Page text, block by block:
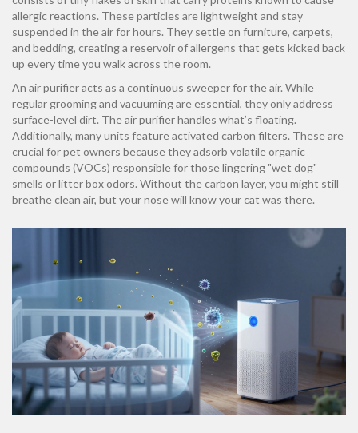
allergic reactions. These particles are lightweight and stay
suspended in the air for hours. They settle on furniture, carpets,
and bedding, creating a reservoir of allergens that gets kicked back
up every time you walk across the room.
An air purifier acts as a continuous sweeper for the air. While
regular grooming and vacuuming are essential, they only address
surface-level dirt. The air purifier handles what’s floating.
Additionally, many units feature activated carbon filters. These are
crucial for pet owners because they adsorb volatile organic
compounds (VOCs) responsible for those lingering "wet dog"
smells or litter box odors. Without the carbon layer, you might still
breathe clean air, but your nose will know your cat was there.